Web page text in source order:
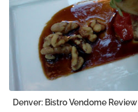
Denver: Bistro Vendome Review